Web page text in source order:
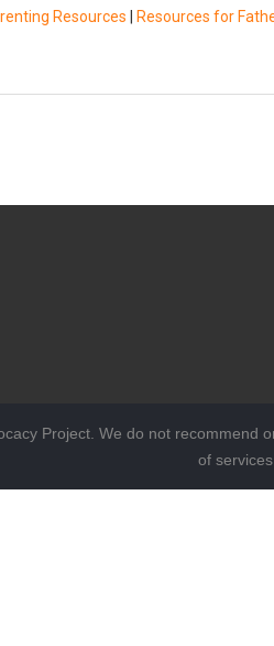
Resources Resources for
Project. We do not recommend
of